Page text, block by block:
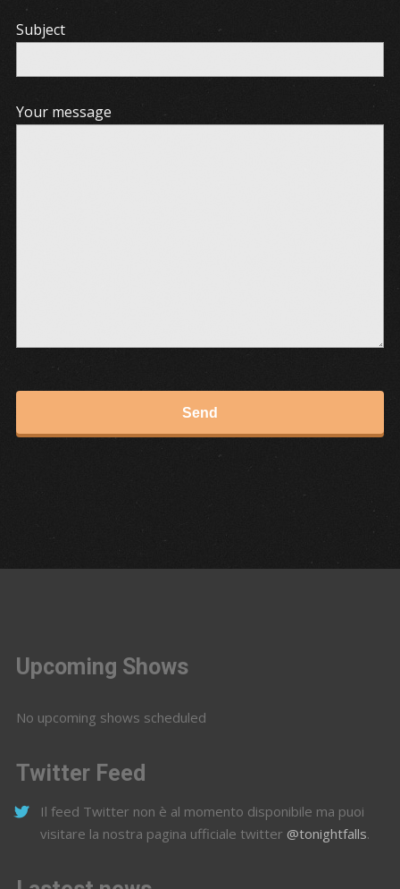
Subject
Your message
Upcoming Shows
No upcoming shows scheduled
Twitter Feed
Il feed Twitter non è al momento disponibile ma puoi
visitare la nostra pagina ufficiale twitter @tonightfalls.